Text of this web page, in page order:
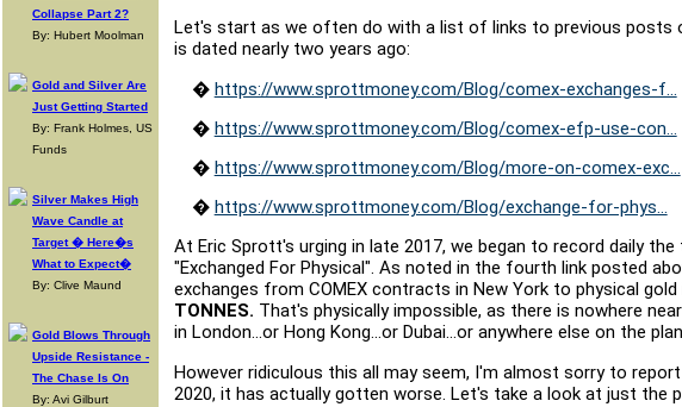
Collapse Part 2?
By: Hubert Moolman
Gold and Silver Are
Just Getting Started
By: Frank Holmes, US
Funds
Silver Makes High
Wave Candle at
Target � Here�s
What to Expect�
By: Clive Maund
Gold Blows Through
Upside Resistance -
The Chase Is On
By: Avi Gilburt
Let's start as we often do with a list of links to previous posts
is dated nearly two years ago:
� https://www.sprottmoney.com/Blog/comex-exchanges-f...
� https://www.sprottmoney.com/Blog/comex-efp-use-con...
� https://www.sprottmoney.com/Blog/more-on-comex-exc...
� https://www.sprottmoney.com/Blog/exchange-for-phys...
At Eric Sprott's urging in late 2017, we began to record daily
"Exchanged For Physical". As noted in the fourth link posted
exchanges from COMEX contracts in New York to physical gold
TONNES. That's physically impossible, as there is nowhere
in London...or Hong Kong...or Dubai...or anywhere else on the
However ridiculous this all may seem, I'm almost sorry to
2020, it has actually gotten worse. Let's take a look at just the